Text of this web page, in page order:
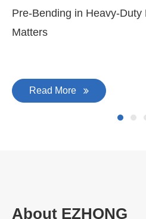
Pre-Bending in Heavy-
Matters
Read More
About EZHONG